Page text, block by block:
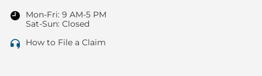
Mon-Fri: 9 AM-5 PM
Sat-Sun: Closed
How to File a Claim